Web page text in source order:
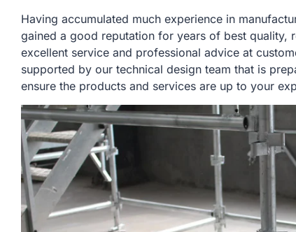
Having accumulated much experience in
gained a good reputation for years of best quality,
excellent service and professional advice at
supported by our technical design team that is
ensure the products and services are up to your